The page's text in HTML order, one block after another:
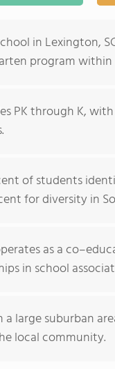
in Lexington,
program
PK through K,
of students
for diversity in
as a
in school
a large suburban
local community.